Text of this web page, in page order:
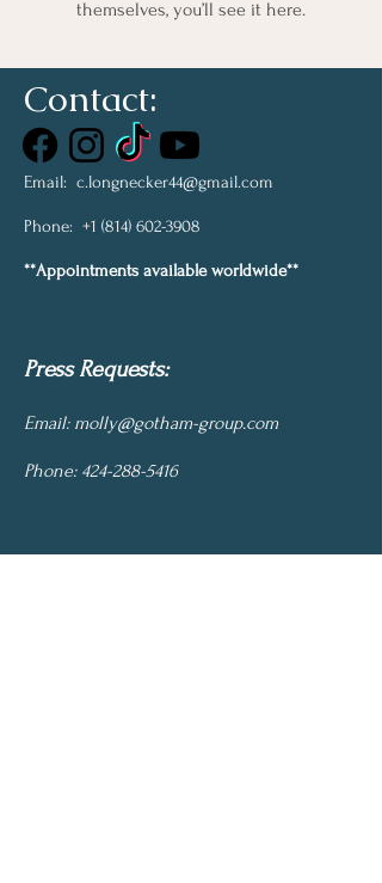
themselves, you’ll see it here.
Contact:
Press Requests:
Email: molly@gotham-group.com
Phone: 424-288-5416
Email: c.longnecker44@gmail.com
Phone: +1 (814) 602-3908
**Appointments available worldwide**